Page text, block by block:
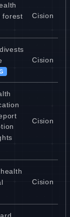
forest
Cision
Cision
Cision
Cision